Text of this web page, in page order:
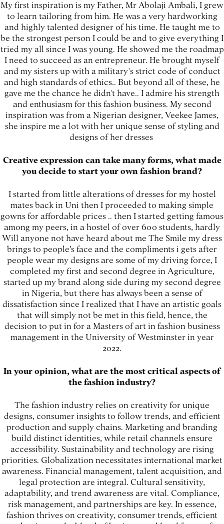
My first inspiration is my Father, Mr Abolaji Ambali, I grew
to learn tailoring from him. He was a very hardworking
and highly talented designer of his time. He taught me to
be the strongest person I could be and to give everything I
tried my all since I was young. He showed me the roadmap
I need to succeed as an entrepreneur. He brought myself
and my sisters up with a military's strict code of conduct
and high standards of ethics.. But beyond all of these, he
gave me the chance he didn't have.. I admire his strength
and enthusiasm for this fashion business. My second
inspiration was from a Nigerian designer, Veekee James,
she inspire me a lot with her unique sense of styling and
designs of her dresses
Creative expression can take many forms, what made
you decide to start your own fashion brand?
I started from little alterations of dresses for my hostel
mates back in Uni then I proceeded to making simple
gowns for affordable prices .. then I started getting famous
among my peers, in a hostel of over 600 students, hardly
Will anyone not have heard about me The Smile my dress
brings to people’s face and the compliments i gets after
people wear my designs are some of my driving force, I
completed my first and second degree in Agriculture,
started up my brand along side during my second degree
in Nigeria, but there has always been a sense of
dissatisfaction since I realized that I have an artistic goals
that will simply not be met in this field, hence, the
decision to put in for a Masters of art in fashion business
management in the University of Westminster in year
2022.
In your opinion, what are the most critical aspects of
the fashion industry?
The fashion industry relies on creativity for unique
designs, consumer insights to follow trends, and efficient
production and supply chains. Marketing and branding
build distinct identities, while retail channels ensure
accessibility. Sustainability and technology are rising
priorities. Globalization necessitates international market
awareness. Financial management, talent acquisition, and
legal protection are integral. Cultural sensitivity,
adaptability, and trend awareness are vital. Compliance,
risk management, and partnerships are key. In essence,
fashion thrives on creativity, consumer trends, efficient